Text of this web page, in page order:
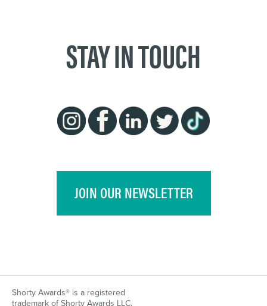
STAY IN TOUCH
JOIN OUR NEWSLETTER
Shorty Awards® is a registered
trademark of Shorty Awards LLC.